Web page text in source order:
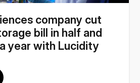
company cut
bill in half and
year with Lucidity